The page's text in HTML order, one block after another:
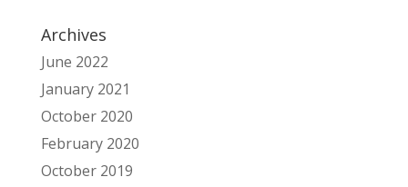
Archives
June 2022
January 2021
October 2020
February 2020
October 2019